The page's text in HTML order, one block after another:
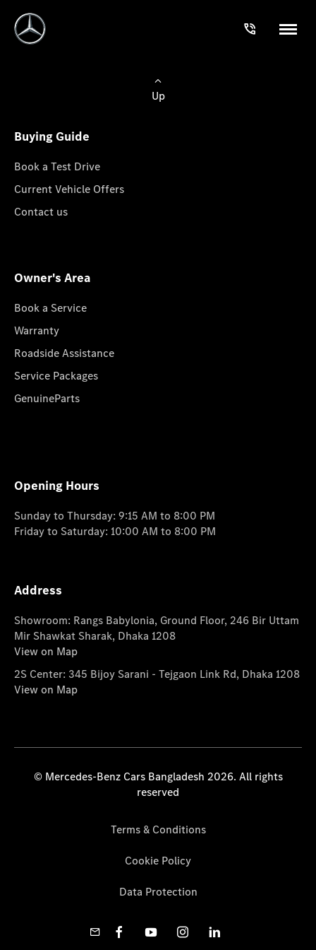
Up
Buying Guide
Book a Test Drive
Current Vehicle Offers
Contact us
Owner's Area
Book a Service
Warranty
Roadside Assistance
Service Packages
GenuineParts
Opening Hours
Sunday to Thursday: 9:15 AM to 8:00 PM
Friday to Saturday: 10:00 AM to 8:00 PM
Address
Showroom: Rangs Babylonia, Ground Floor, 246 Bir Uttam
Mir Shawkat Sharak, Dhaka 1208
View on Map
2S Center: 345 Bijoy Sarani - Tejgaon Link Rd, Dhaka 1208
View on Map
© Mercedes-Benz Cars Bangladesh 2026. All rights
reserved
Terms & Conditions
Cookie Policy
Data Protection